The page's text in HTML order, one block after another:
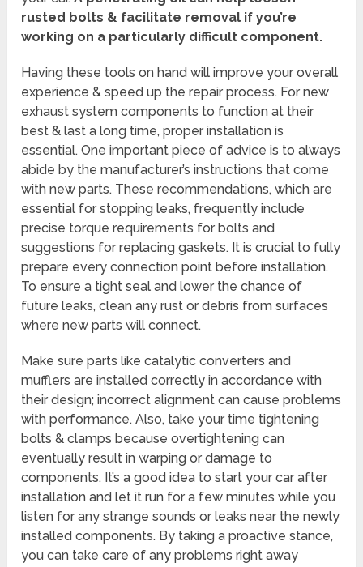
rusted bolts & facilitate removal if you’re
working on a particularly difficult component.
Having these tools on hand will improve your overall
experience & speed up the repair process. For new
exhaust system components to function at their
best & last a long time, proper installation is
essential. One important piece of advice is to always
abide by the manufacturer’s instructions that come
with new parts. These recommendations, which are
essential for stopping leaks, frequently include
precise torque requirements for bolts and
suggestions for replacing gaskets. It is crucial to fully
prepare every connection point before installation.
To ensure a tight seal and lower the chance of
future leaks, clean any rust or debris from surfaces
where new parts will connect.
Make sure parts like catalytic converters and
mufflers are installed correctly in accordance with
their design; incorrect alignment can cause problems
with performance. Also, take your time tightening
bolts & clamps because overtightening can
eventually result in warping or damage to
components. It’s a good idea to start your car after
installation and let it run for a few minutes while you
listen for any strange sounds or leaks near the newly
installed components. By taking a proactive stance,
you can take care of any problems right away